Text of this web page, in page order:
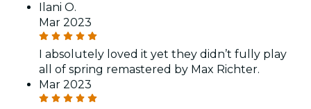
Ilani O.
Mar 2023
I absolutely loved it yet they didn’t fully play
all of spring remastered by Max Richter.
Mar 2023